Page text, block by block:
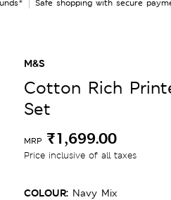
Safe shopping with secure
M&S
Cotton Rich
Set
MRP ₹1,699.00
Price inclusive of all taxes
COLOUR: Navy Mix